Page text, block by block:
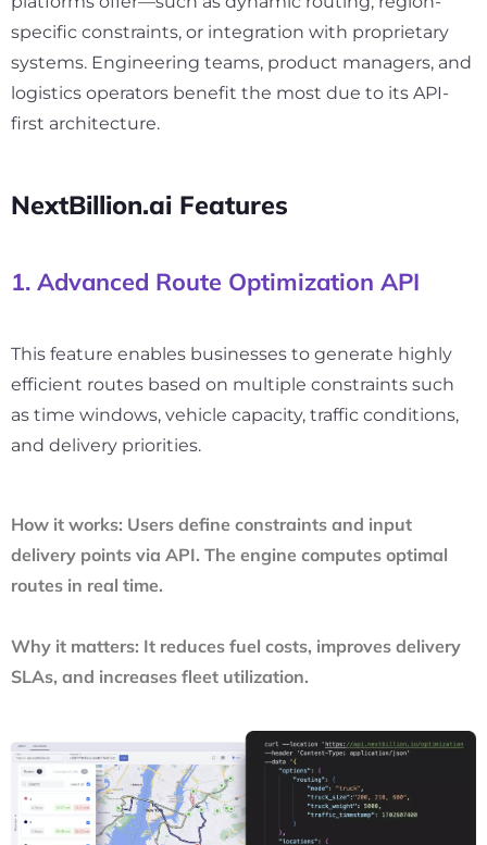
specific constraints, or integration with proprietary
systems. Engineering teams, product managers, and
logistics operators benefit the most due to its API-
first architecture.
NextBillion.ai Features
1. Advanced Route Optimization API
This feature enables businesses to generate highly
efficient routes based on multiple constraints such
as time windows, vehicle capacity, traffic conditions,
and delivery priorities.
How it works: Users define constraints and input
delivery points via API. The engine computes optimal
routes in real time.
Why it matters: It reduces fuel costs, improves delivery
SLAs, and increases fleet utilization.